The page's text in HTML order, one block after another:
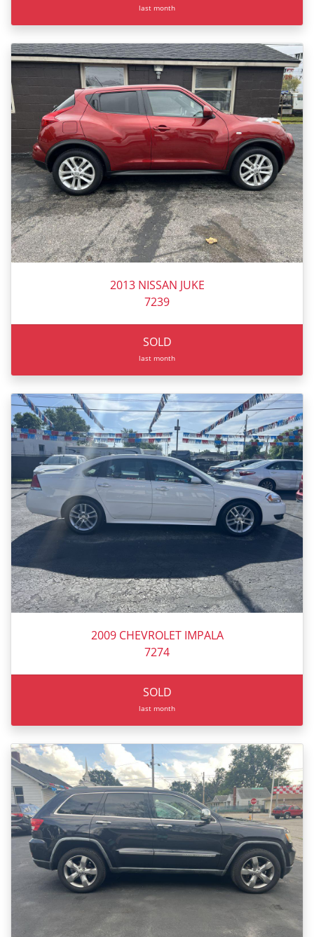
last month
2013 NISSAN JUKE
7239
SOLD
last month
2009 CHEVROLET IMPALA
7274
SOLD
last month